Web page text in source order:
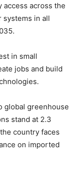
access across the
systems in all
in small
jobs and build
global greenhouse
stand at 2.3
country faces
on imported